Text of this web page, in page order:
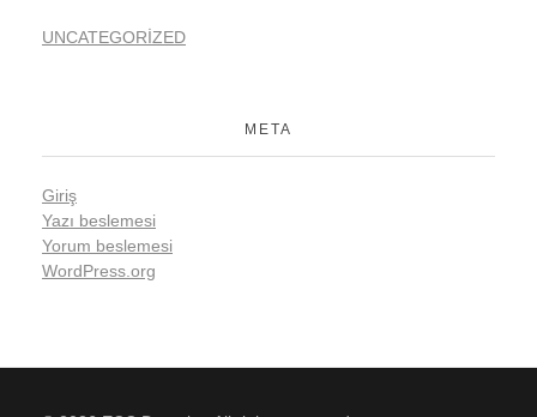
UNCATEGORIZED
META
Giriş
Yazı beslemesi
Yorum beslemesi
WordPress.org